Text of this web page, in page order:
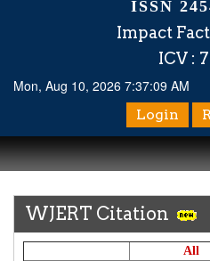
ISSN
Impact
ICV :
Mon, Aug 10, 2026 7:37:10 AM
Login
WJERT Citation
All